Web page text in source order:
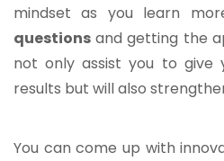
mindset as you learn
questions and getting the
not only assist you to give
results but will also
You can come up with